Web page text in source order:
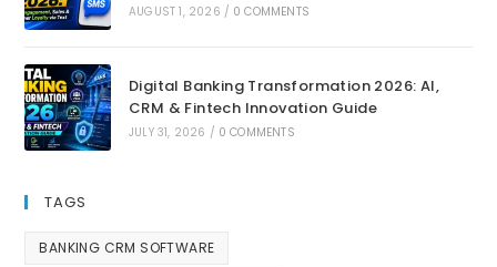
AUGUST 1, 2026 / 0 COMMENTS
Digital Banking Transformation 2026: AI,
CRM & Fintech Innovation Guide
JULY 31, 2026 / 0 COMMENTS
TAGS
BANKING CRM SOFTWARE